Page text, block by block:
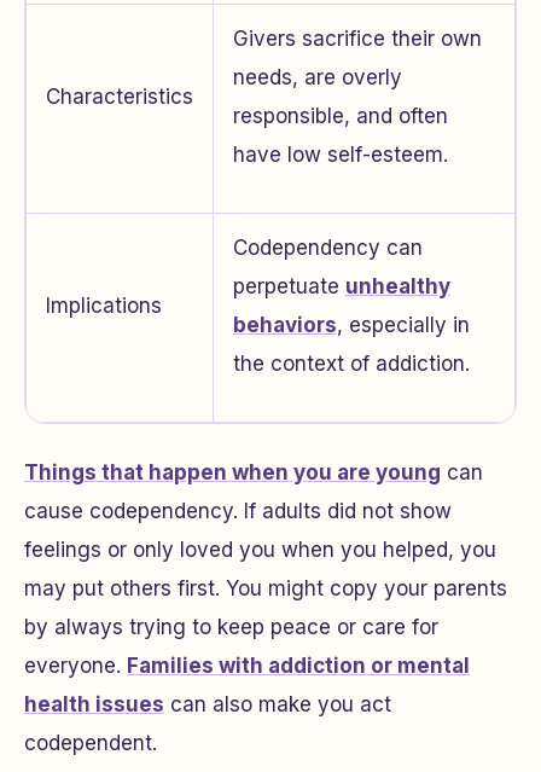
Characteristics
Givers sacrifice their own
needs, are overly
responsible, and often
have low self-esteem.
Implications
Codependency can
perpetuate unhealthy
behaviors, especially in
the context of addiction.
Things that happen when you are young can
cause codependency. If adults did not show
feelings or only loved you when you helped, you
may put others first. You might copy your parents
by always trying to keep peace or care for
everyone. Families with addiction or mental
health issues can also make you act
codependent.